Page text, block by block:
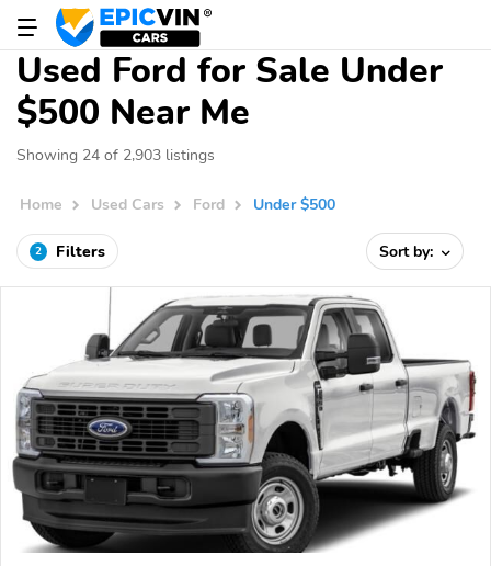
Used Ford for Sale Under
$500 Near Me
Showing 24 of 2,903 listings
Home Used Cars Ford Under $500
2 Filters Sort by: